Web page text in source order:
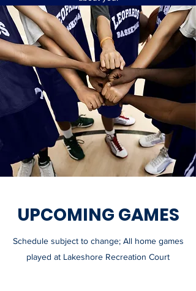
UPCOMING GAMES
Schedule subject to change; All home games
played at Lakeshore Recreation Court